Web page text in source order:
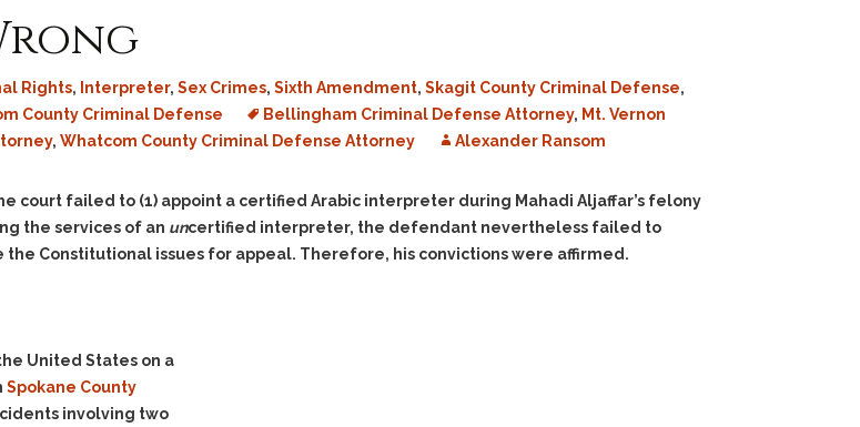
Rights, Interpreter, Sex Crimes, Sixth Amendment, Skagit County Criminal Defense,
County Criminal Defense Bellingham Criminal Defense Attorney, Mt. Vernon
, Whatcom County Criminal Defense Attorney Alexander Ransom
court failed to (1) appoint a certified Arabic interpreter during Mahadi Aljaffar’s felony
the services of an uncertified interpreter, the defendant nevertheless failed to
Constitutional issues for appeal. Therefore, his convictions were affirmed.
United States on a
Spokane County
involving two